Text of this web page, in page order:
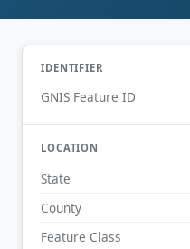
IDENTIFIER
GNIS Feature ID
LOCATION
State
County
Feature Class